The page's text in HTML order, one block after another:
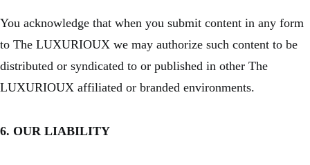
You acknowledge that when you submit content in any form
to The LUXURIOUX we may authorize such content to be
distributed or syndicated to or published in other The
LUXURIOUX affiliated or branded environments.
6. OUR LIABILITY